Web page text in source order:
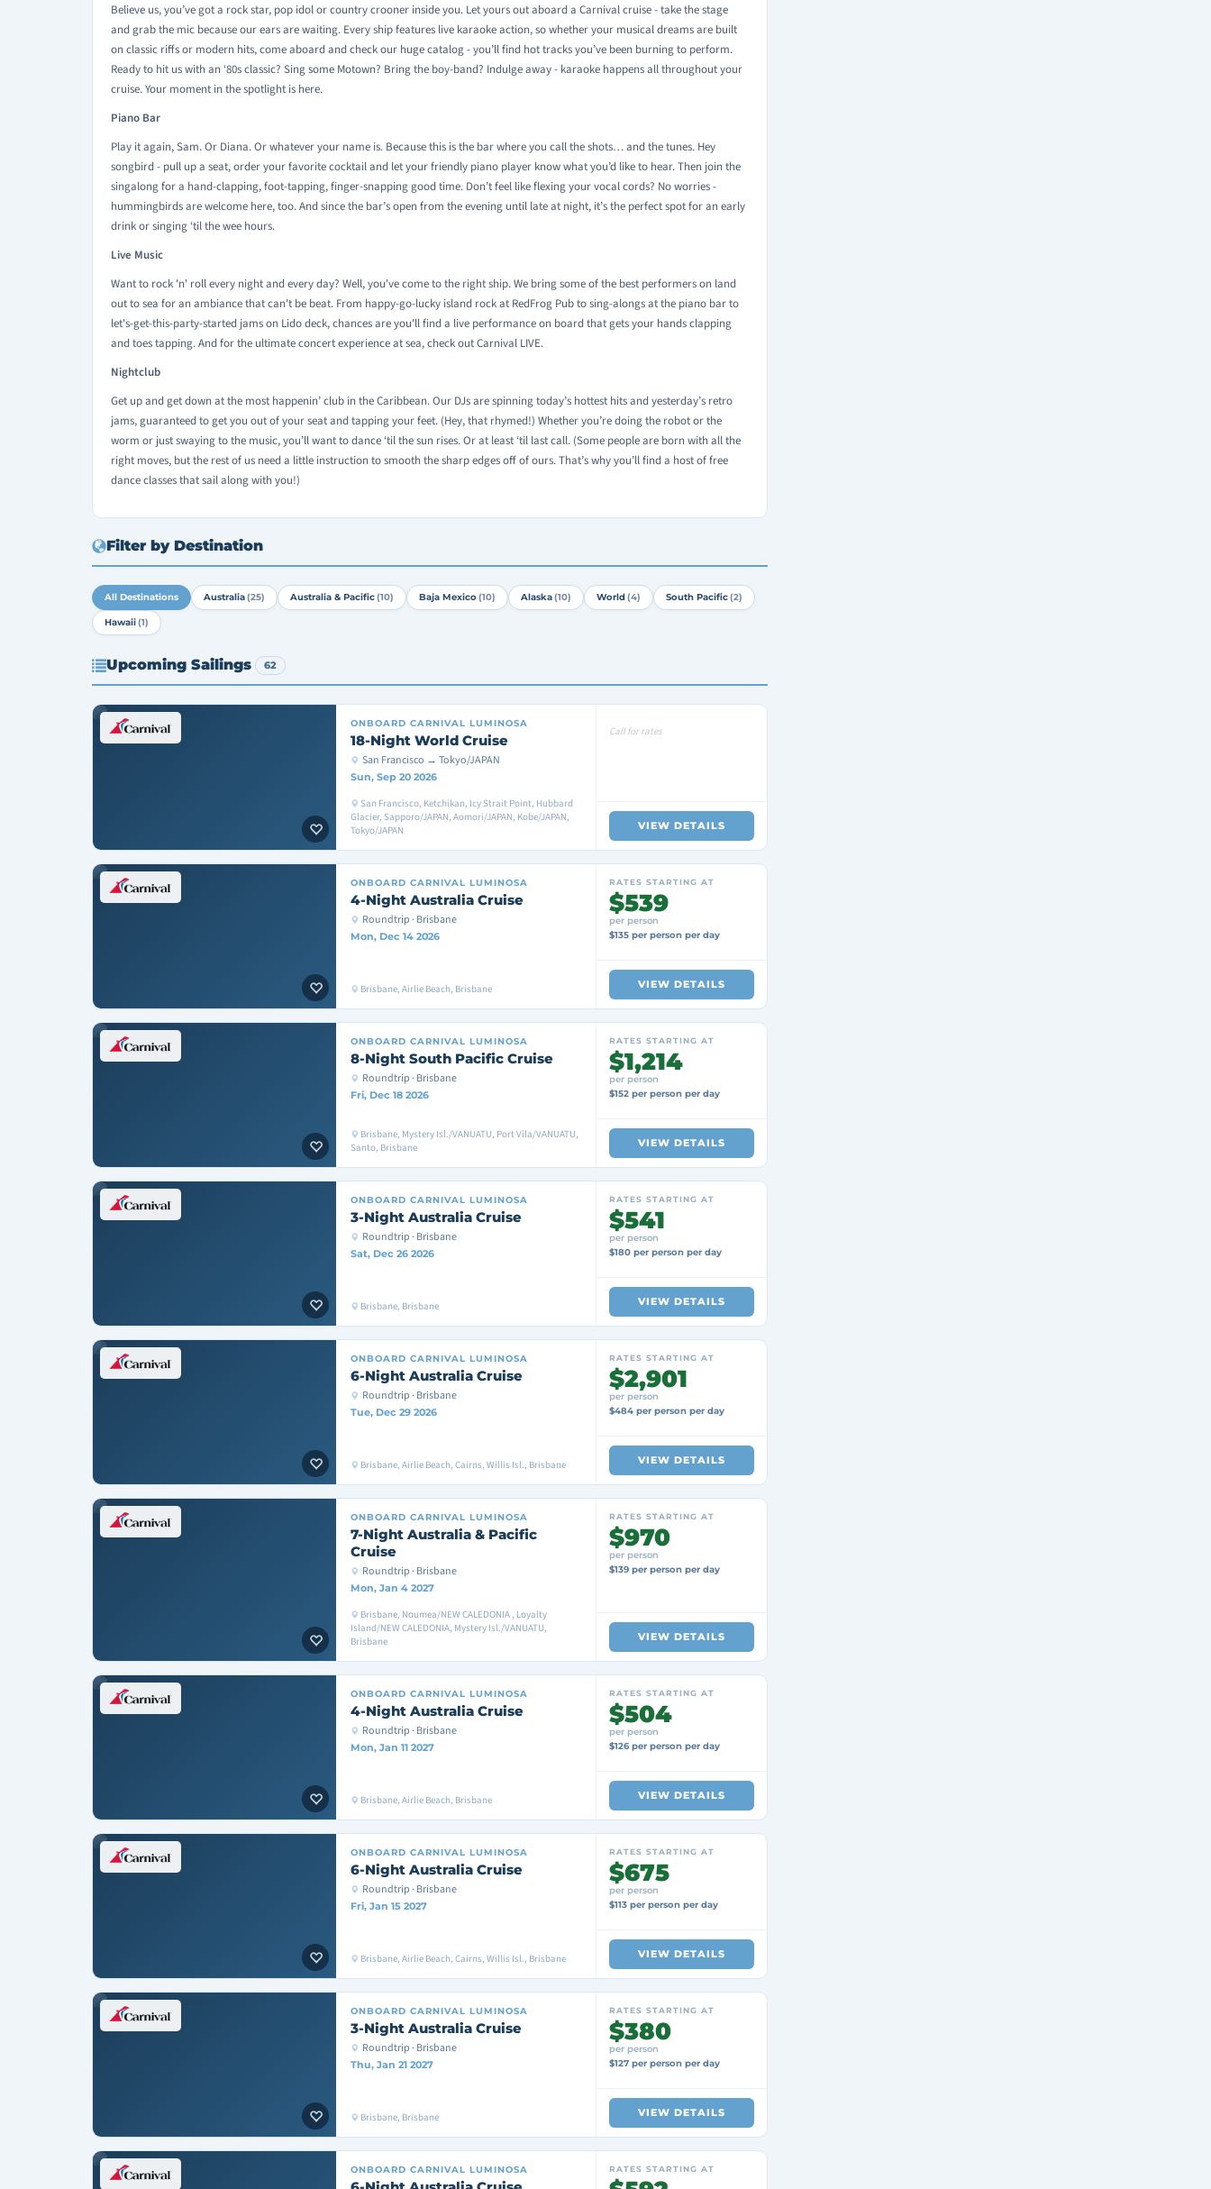
Believe us, you’ve got a rock star, pop idol or country crooner inside you. Let yours out aboard a Carnival cruise - take the stage
and grab the mic because our ears are waiting. Every ship features live karaoke action, so whether your musical dreams are built
on classic riffs or modern hits, come aboard and check our huge catalog - you’ll find hot tracks you’ve been burning to perform.
Ready to hit us with an ‘80s classic? Sing some Motown? Bring the boy-band? Indulge away - karaoke happens all throughout your
cruise. Your moment in the spotlight is here.
Piano Bar
Play it again, Sam. Or Diana. Or whatever your name is. Because this is the bar where you call the shots… and the tunes. Hey
songbird - pull up a seat, order your favorite cocktail and let your friendly piano player know what you’d like to hear. Then join the
singalong for a hand-clapping, foot-tapping, finger-snapping good time. Don’t feel like flexing your vocal cords? No worries -
hummingbirds are welcome here, too. And since the bar’s open from the evening until late at night, it’s the perfect spot for an early
drink or singing ‘til the wee hours.
Live Music
Want to rock 'n' roll every night and every day? Well, you've come to the right ship. We bring some of the best performers on land
out to sea for an ambiance that can't be beat. From happy-go-lucky island rock at RedFrog Pub to sing-alongs at the piano bar to
let's-get-this-party-started jams on Lido deck, chances are you'll find a live performance on board that gets your hands clapping
and toes tapping. And for the ultimate concert experience at sea, check out Carnival LIVE.
Nightclub
Get up and get down at the most happenin’ club in the Caribbean. Our DJs are spinning today’s hottest hits and yesterday’s retro
jams, guaranteed to get you out of your seat and tapping your feet. (Hey, that rhymed!) Whether you’re doing the robot or the
worm or just swaying to the music, you’ll want to dance ‘til the sun rises. Or at least ‘til last call. (Some people are born with all the
right moves, but the rest of us need a little instruction to smooth the sharp edges off of ours. That’s why you’ll find a host of free
dance classes that sail along with you!)
Filter by Destination
All Destinations Australia(25) Australia & Pacific(10) Baja Mexico(10) Alaska(10) World(4) South Pacific(2)
Hawaii(1)
Upcoming Sailings 62
ONBOARD CARNIVAL LUMINOSA
18-Night World Cruise
San Francisco → Tokyo/JAPAN
Sun, Sep 20 2026
San Francisco, Ketchikan, Icy Strait Point, Hubbard
Glacier, Sapporo/JAPAN, Aomori/JAPAN, Kobe/JAPAN,
Tokyo/JAPAN
Call for rates
VIEW DETAILS
ONBOARD CARNIVAL LUMINOSA
4-Night Australia Cruise
Roundtrip · Brisbane
Mon, Dec 14 2026
Brisbane, Airlie Beach, Brisbane
RATES STARTING AT
$539
per person
$135 per person per day
VIEW DETAILS
ONBOARD CARNIVAL LUMINOSA
8-Night South Pacific Cruise
Roundtrip · Brisbane
Fri, Dec 18 2026
Brisbane, Mystery Isl./VANUATU, Port Vila/VANUATU,
Santo, Brisbane
RATES STARTING AT
$1,214
per person
$152 per person per day
VIEW DETAILS
ONBOARD CARNIVAL LUMINOSA
3-Night Australia Cruise
Roundtrip · Brisbane
Sat, Dec 26 2026
Brisbane, Brisbane
RATES STARTING AT
$541
per person
$180 per person per day
VIEW DETAILS
ONBOARD CARNIVAL LUMINOSA
6-Night Australia Cruise
Roundtrip · Brisbane
Tue, Dec 29 2026
Brisbane, Airlie Beach, Cairns, Willis Isl., Brisbane
RATES STARTING AT
$2,901
per person
$484 per person per day
VIEW DETAILS
ONBOARD CARNIVAL LUMINOSA
7-Night Australia & Pacific
Cruise
Roundtrip · Brisbane
Mon, Jan 4 2027
Brisbane, Noumea/NEW CALEDONIA , Loyalty
Island/NEW CALEDONIA, Mystery Isl./VANUATU,
Brisbane
RATES STARTING AT
$970
per person
$139 per person per day
VIEW DETAILS
ONBOARD CARNIVAL LUMINOSA
4-Night Australia Cruise
Roundtrip · Brisbane
Mon, Jan 11 2027
Brisbane, Airlie Beach, Brisbane
RATES STARTING AT
$504
per person
$126 per person per day
VIEW DETAILS
ONBOARD CARNIVAL LUMINOSA
6-Night Australia Cruise
Roundtrip · Brisbane
Fri, Jan 15 2027
Brisbane, Airlie Beach, Cairns, Willis Isl., Brisbane
RATES STARTING AT
$675
per person
$113 per person per day
VIEW DETAILS
ONBOARD CARNIVAL LUMINOSA
3-Night Australia Cruise
Roundtrip · Brisbane
Thu, Jan 21 2027
Brisbane, Brisbane
RATES STARTING AT
$380
per person
$127 per person per day
VIEW DETAILS
ONBOARD CARNIVAL LUMINOSA RATES STARTING AT